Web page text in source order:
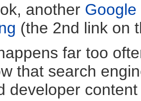
another
(the 2nd link on
far too
that search
developer